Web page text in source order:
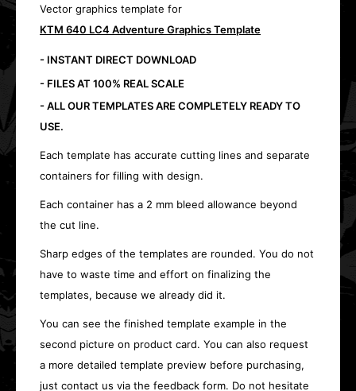
Vector graphics template for
KTM 640 LC4 Adventure Graphics Template
- INSTANT DIRECT DOWNLOAD
- FILES AT 100% REAL SCALE
- ALL OUR TEMPLATES ARE COMPLETELY READY TO
USE.
Each template has accurate cutting lines and separate
containers for filling with design.
Each container has a 2 mm bleed allowance beyond
the cut line.
Sharp edges of the templates are rounded. You do not
have to waste time and effort on finalizing the
templates, because we already did it.
You can see the finished template example in the
second picture on product card. You can also request
a more detailed template preview before purchasing,
just contact us via the feedback form. Do not hesitate